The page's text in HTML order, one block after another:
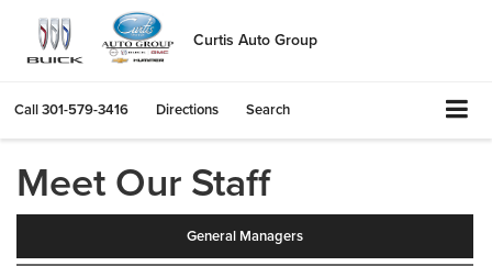
Curtis Auto Group
Call301-579-3416 Directions Search
Meet Our Staff
General Managers